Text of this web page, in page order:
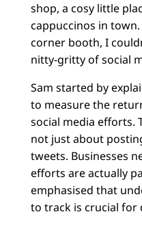
shop, a cosy little
cappuccinos in
corner booth, I
nitty-gritty of social
Sam started by
to measure the
social media efforts.
not just about
tweets. Businesses
efforts are actually
emphasised that
to track is crucial for